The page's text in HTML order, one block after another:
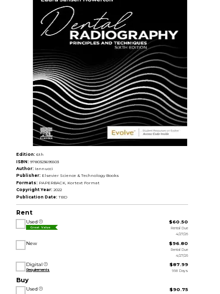
Edition: 6th
ISBN: 9780323695503
Author: Iannucci
Publisher: Elsevier Science & Technology Books
Formats: PAPERBACK, Kortext Format
Copyright Year: 2022
Publication Date: TBD
Rent
Used
Great Value
$60.50
Rental Due
4/27/26
New $96.80
Rental Due
4/27/26
Digital
Requirements
$87.99
998 Days
Buy
Used
$90.75